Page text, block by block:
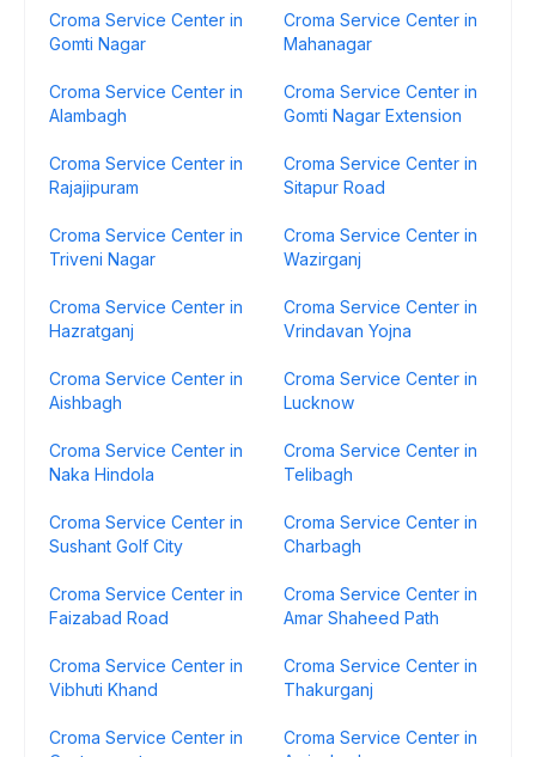
Croma Service Center in
Gomti Nagar
Croma Service Center in
Mahanagar
Croma Service Center in
Alambagh
Croma Service Center in
Gomti Nagar Extension
Croma Service Center in
Rajajipuram
Croma Service Center in
Sitapur Road
Croma Service Center in
Triveni Nagar
Croma Service Center in
Wazirganj
Croma Service Center in
Hazratganj
Croma Service Center in
Vrindavan Yojna
Croma Service Center in
Aishbagh
Croma Service Center in
Lucknow
Croma Service Center in
Naka Hindola
Croma Service Center in
Telibagh
Croma Service Center in
Sushant Golf City
Croma Service Center in
Charbagh
Croma Service Center in
Faizabad Road
Croma Service Center in
Amar Shaheed Path
Croma Service Center in
Vibhuti Khand
Croma Service Center in
Thakurganj
Croma Service Center in
Croma Service Center in